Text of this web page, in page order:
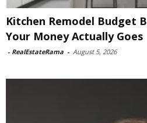
Kitchen Remodel Budget
Your Money Actually Goes
- RealEstateRama - August 5, 2026